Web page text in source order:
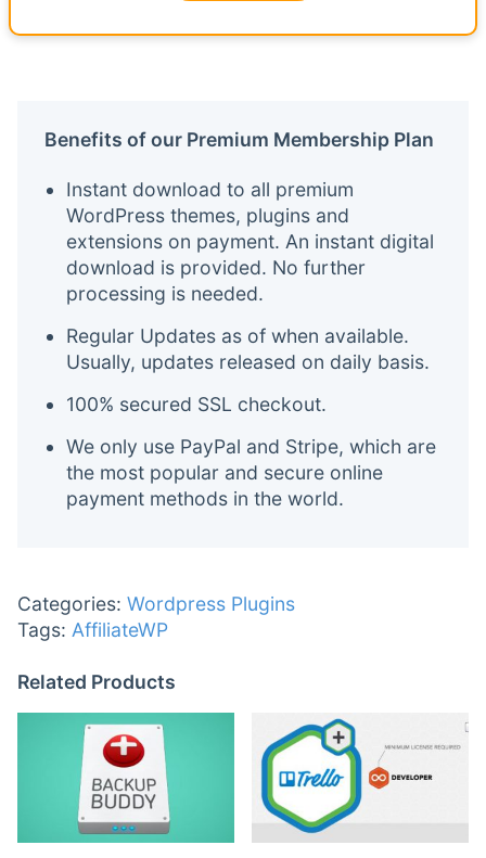
Benefits of our Premium Membership Plan
Instant download to all premium
WordPress themes, plugins and
extensions on payment. An instant digital
download is provided. No further
processing is needed.
Regular Updates as of when available.
Usually, updates released on daily basis.
100% secured SSL checkout.
We only use PayPal and Stripe, which are
the most popular and secure online
payment methods in the world.
Categories: Wordpress Plugins
Tags: AffiliateWP
Related Products